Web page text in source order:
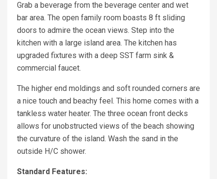
Grab a beverage from the beverage center and wet
bar area. The open family room boasts 8 ft sliding
doors to admire the ocean views. Step into the
kitchen with a large island area. The kitchen has
upgraded fixtures with a deep SST farm sink &
commercial faucet.
The higher end moldings and soft rounded corners are
a nice touch and beachy feel. This home comes with a
tankless water heater. The three ocean front decks
allows for unobstructed views of the beach showing
the curvature of the island. Wash the sand in the
outside H/C shower.
Standard Features: